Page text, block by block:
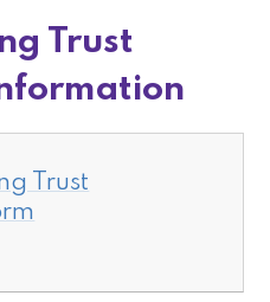
Trust
Trust